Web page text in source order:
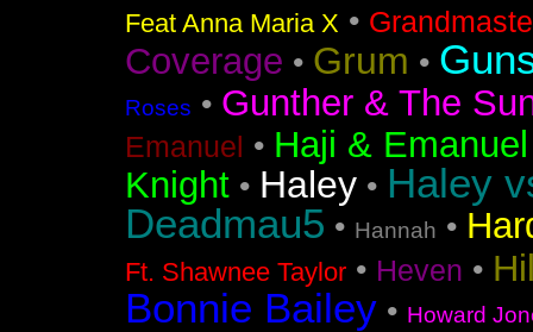
Feat Anna Maria X •
Coverage • Grum •
Roses • Gunther & The
Emanuel • Haji &
Knight • Haley • Haley
Deadmau5 • Hannah •
Ft. Shawnee Taylor • Heven •
Bonnie Bailey • Howard